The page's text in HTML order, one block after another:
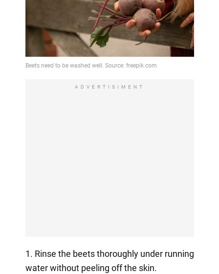
ADVERTISIMENT
1. Rinse the beets thoroughly under running
water without peeling off the skin.